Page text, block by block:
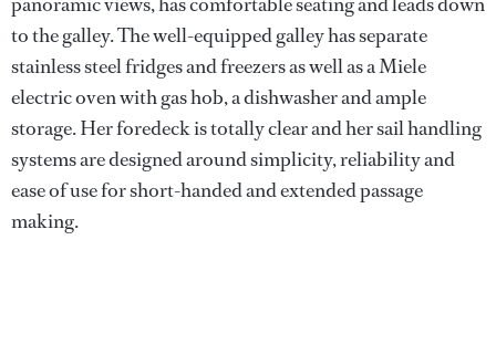
to the galley. The well-equipped galley has separate
stainless steel fridges and freezers as well as a Miele
electric oven with gas hob, a dishwasher and ample
storage. Her foredeck is totally clear and her sail handling
systems are designed around simplicity, reliability and
ease of use for short-handed and extended passage
making.